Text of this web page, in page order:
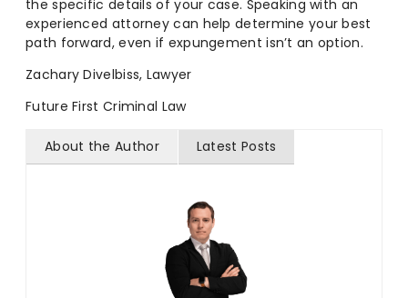
the specific details of your case. Speaking with an
experienced attorney can help determine your best
path forward, even if expungement isn’t an option.
Zachary Divelbiss, Lawyer
Future First Criminal Law
About the Author Latest Posts